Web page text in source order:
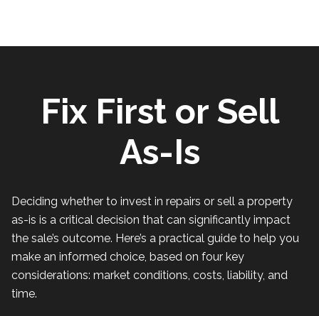
Fix First or Sell
As-Is
Deciding whether to invest in repairs or sell a property
as-is is a critical decision that can significantly impact
the sale’s outcome. Here’s a practical guide to help you
make an informed choice, based on four key
considerations: market conditions, costs, liability, and
time.